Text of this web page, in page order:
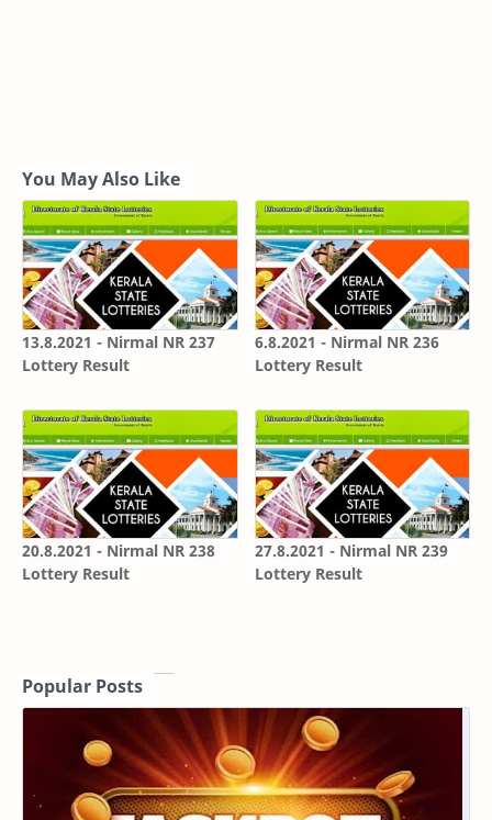
You May Also Like
13.8.2021 - Nirmal NR 237
Lottery Result
6.8.2021 - Nirmal NR 236
Lottery Result
20.8.2021 - Nirmal NR 238
Lottery Result
27.8.2021 - Nirmal NR 239
Lottery Result
Popular Posts